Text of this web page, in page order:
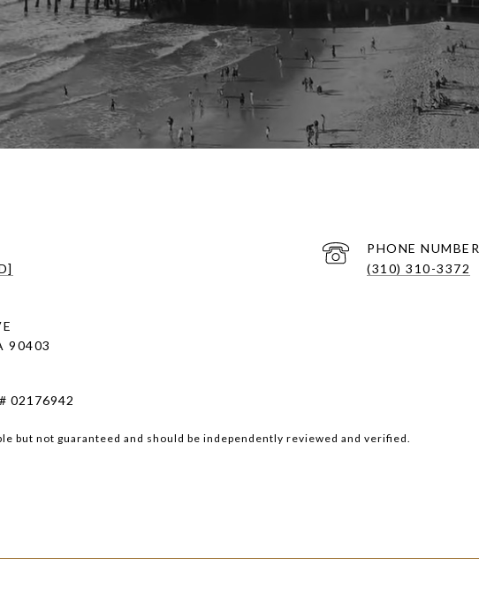
PHONE NUMBER
(310) 310-3372
90403
02176942
but not guaranteed and should be independently reviewed and verified.